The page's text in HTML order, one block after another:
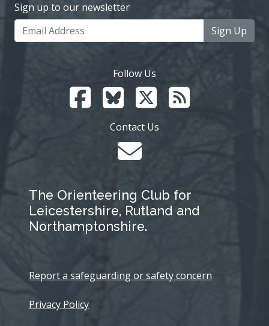
Sign up to our newsletter
Sign Up
Follow Us
Contact Us
The Orienteering Club for
Leicestershire, Rutland and
Northamptonshire.
Report a safeguarding or safety concern
Privacy Policy